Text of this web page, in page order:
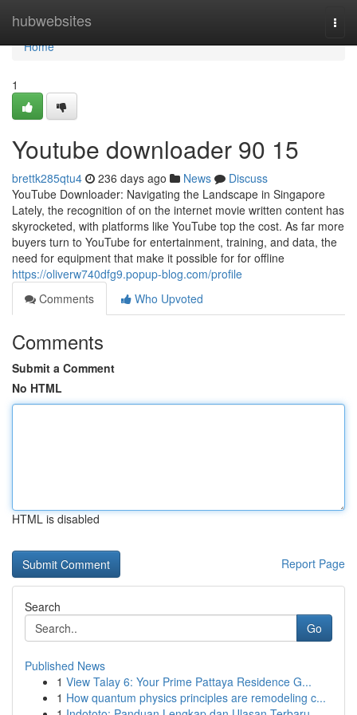
hubwebsites
Home
Home
1
Youtube downloader​ 90 15
brettk285qtu4 236 days ago News
Discuss
YouTube Downloader: Navigating the Landscape in Singapore
Lately, the recognition of on the internet movie written content has
skyrocketed, with platforms like YouTube top the cost. As far more
buyers turn to YouTube for entertainment, training, and data, the
need for equipment that make it possible for for offline
https://oliverw740dfg9.popup-blog.com/profile
Comments
Who Upvoted
Comments
Submit a Comment
No HTML
HTML is disabled
Report Page
Search
Go
Published News
1 View Talay 6: Your Prime Pattaya Residence G...
1 How quantum physics principles are remodeling c...